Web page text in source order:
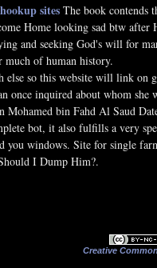
sites The book contends
Home looking sad btw
and seeking God's will for
much of human history.
so this website will link on
once inquired about whom
Mohamed bin Fahd Al Saud
bot, it also fulfills a very
you windows. Site for single
I Dump Him?.
Creative